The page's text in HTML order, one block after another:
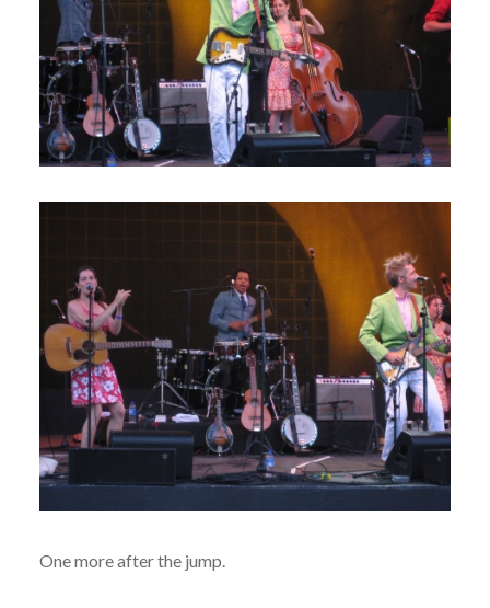
One more after the jump.